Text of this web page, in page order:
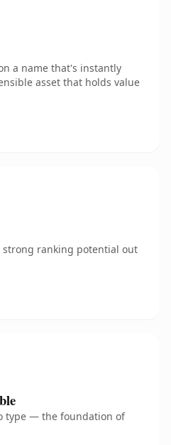
a name that's instantly
asset that holds value
ranking potential out
type — the foundation of